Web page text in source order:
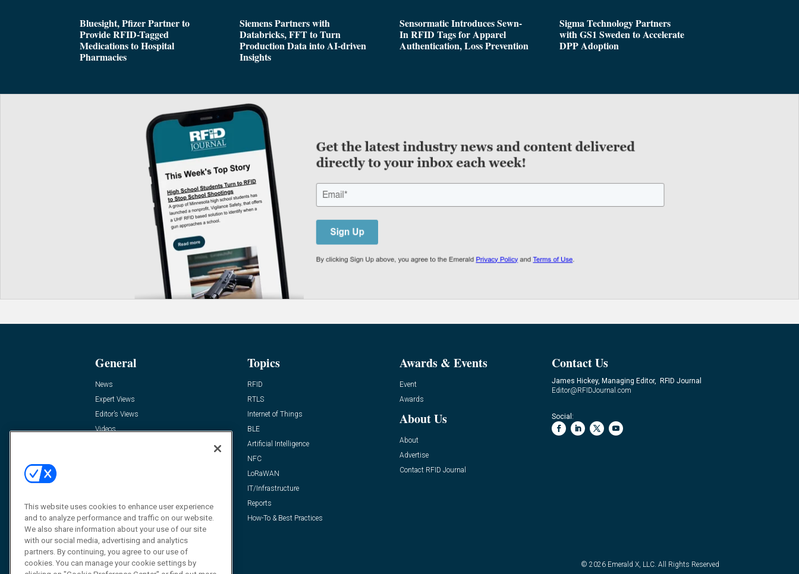
Bluesight, Pfizer Partner to
Provide RFID-Tagged
Medications to Hospital
Pharmacies
Siemens Partners with
Databricks, FFT to Turn
Production Data into AI-driven
Insights
Sensormatic Introduces Sewn-
In RFID Tags for Apparel
Authentication, Loss Prevention
Sigma Technology Partners
with GS1 Sweden to Accelerate
DPP Adoption
General
News
Expert Views
Editor’s Views
Videos
Topics
RFID
RTLS
Internet of Things
BLE
Artificial Intelligence
NFC
LoRaWAN
IT/Infrastructure
Reports
How-To & Best Practices
Awards & Events
Event
Awards
About Us
About
Advertise
Contact RFID Journal
Contact Us
James Hickey, Managing Editor, RFID Journal
Editor@RFIDJournal.com
Social:
© 2026 Emerald X, LLC. All Rights Reserved
This website uses cookies to enhance user experience
and to analyze performance and traffic on our website.
We also share information about your use of our site
with our social media, advertising and analytics
partners. By continuing, you agree to our use of
cookies. You can manage your cookie settings by